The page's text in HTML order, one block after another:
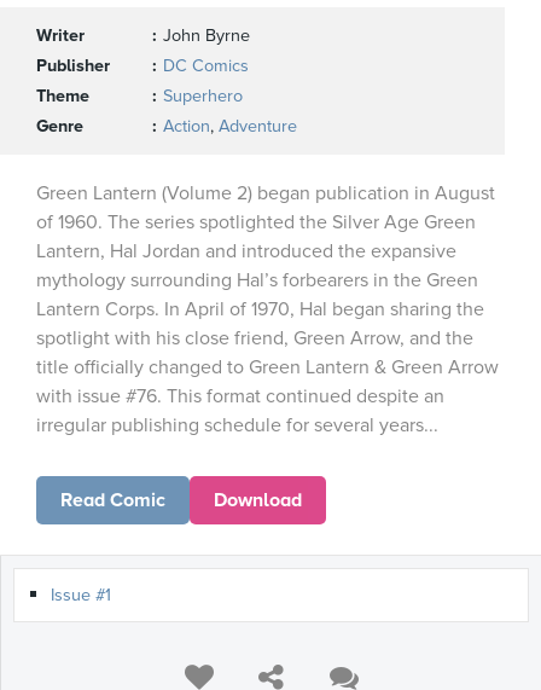
Writer
John Byrne
Publisher
DC Comics
Theme
Superhero
Genre
Action, Adventure
Green Lantern (Volume 2) began publication in August
of 1960. The series spotlighted the Silver Age Green
Lantern, Hal Jordan and introduced the expansive
mythology surrounding Hal’s forbearers in the Green
Lantern Corps. In April of 1970, Hal began sharing the
spotlight with his close friend, Green Arrow, and the
title officially changed to Green Lantern & Green Arrow
with issue #76. This format continued despite an
irregular publishing schedule for several years...
Read Comic Download
Issue #1